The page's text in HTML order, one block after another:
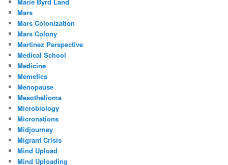
Mars
Mars Colonization
Mars Colony
Martinez Perspective
Medical School
Medicine
Memetics
Menopause
Mesothelioma
Microbiology
Micronations
Midjourney
Migrant Crisis
Mind Upload
Mind Uploading